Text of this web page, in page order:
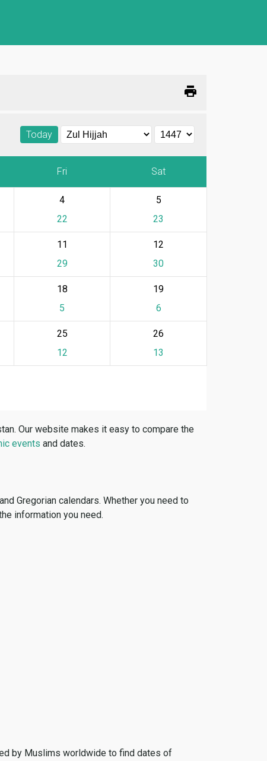
print
Today
Fri Sat
4
22
5
23
11
29
12
30
18
5
19
6
25
12
26
13
Our website makes it easy to compare the
events and dates.
Gregorian calendars. Whether you need to
information you need.
by Muslims worldwide to find dates of